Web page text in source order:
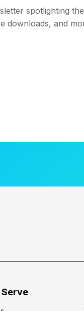
spotlighting
downloads, and
Serve